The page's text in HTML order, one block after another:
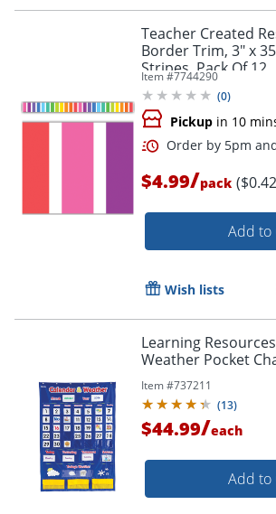
Order by
Teacher Created
Border Trim, 3" x
Stripes, Pack Of 12
Item #7744290
(0)
Pickup in 10
$4.99/pack
Add to
Wish lists
Learning
Weather Pocket
Item #737211
(13)
$44.99/each
Add to